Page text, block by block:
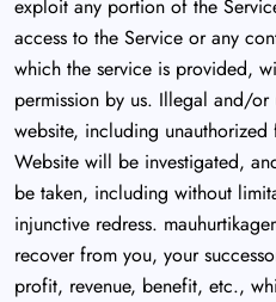
exploit any portion of the
access to the Service or any
which the service is provided,
permission by us. Illegal and/or
website, including
Website will be investigated,
be taken, including without
injunctive redress.
recover from you, your
profit, revenue, benefit, etc.,